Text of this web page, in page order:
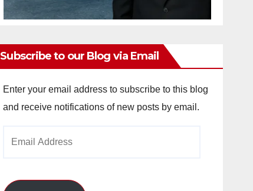
Subscribe to our Blog via Email
Enter your email address to subscribe to this blog
and receive notifications of new posts by email.